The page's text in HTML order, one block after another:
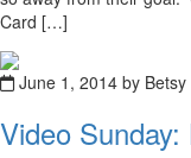
Card […]
June 1, 2014 by Betsy
Video